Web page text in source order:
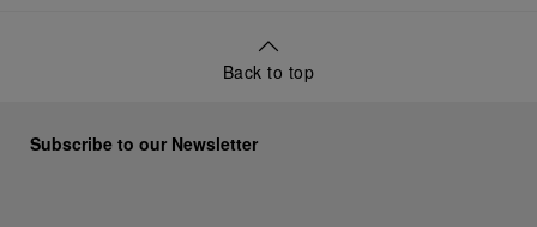
Back to top
Subscribe to our Newsletter